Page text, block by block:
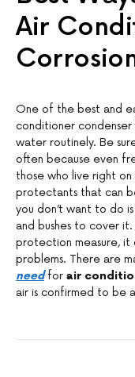
Air
One of the best and
conditioner
water routinely. Be
often because even
those who live right
protectants that can
you don’t want to do
and bushes to cover
protection measure, it
problems. There are
needfor air
air is confirmed to be